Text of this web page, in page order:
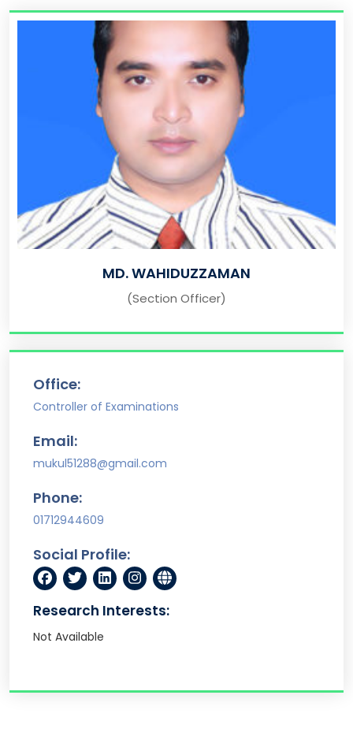
MD. WAHIDUZZAMAN
(Section Officer)
Office:
Controller of Examinations
Email:
mukul51288@gmail.com
Phone:
01712944609
Social Profile:
Research Interests:
Not Available